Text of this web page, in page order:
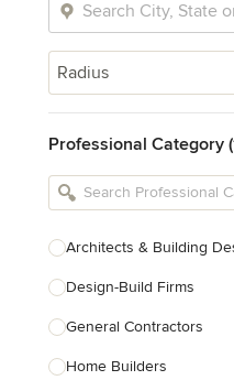
Radius
Professional Category
Architects & Building
Design-Build Firms
General Contractors
Home Builders